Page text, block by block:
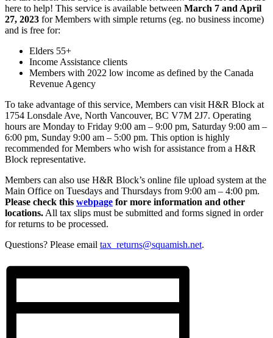
here to help! This service is available between March 7 and April
27, 2023 for Members with simple returns (eg. no business income)
and is free for:
Elders 55+
Income Assistance clients
Members with 2022 low income as defined by the Canada
Revenue Agency
To take advantage of this service, Members can visit H&R Block at
1754 Lonsdale Ave, North Vancouver, BC V7M 2J7. Operating
hours are Monday to Friday 9:00 am – 9:00 pm, Saturday 9:00 am –
6:00 pm, Sunday 9:00 am – 5:00 pm. This option is highly
recommended for Members who wish for assistance from a H&R
Block representative.
Members can also use H&R Block’s online file upload system at the
Main Office on Tuesdays and Thursdays from 9:00 am – 4:00 pm.
Please check this webpage for more information and other
locations. All tax slips must be submitted and forms signed in order
for returns to be processed.
Questions? Please email tax_returns@squamish.net.